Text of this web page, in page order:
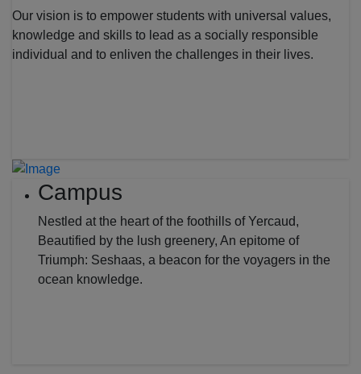
Our vision is to empower students with universal values,
knowledge and skills to lead as a socially responsible
individual and to enliven the challenges in their lives.
Campus
Nestled at the heart of the foothills of Yercaud,
Beautified by the lush greenery, An epitome of
Triumph: Seshaas, a beacon for the voyagers in the
ocean knowledge.